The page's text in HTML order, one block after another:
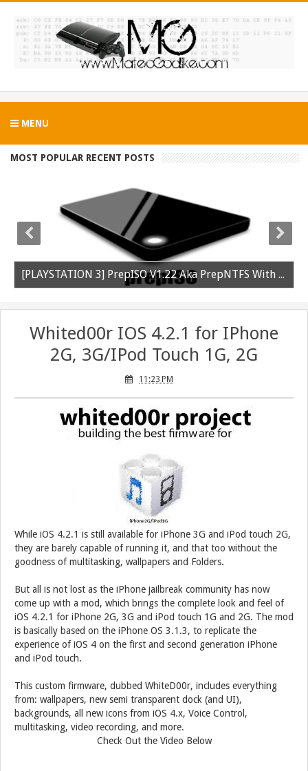
MENU
MOST POPULAR RECENT POSTS
[PLAYSTATION 3] PrepISO V1.22 Aka PrepNTFS With ExFAT Support Released
Whited00r IOS 4.2.1 for IPhone
2G, 3G/IPod Touch 1G, 2G
11:23 PM
While iOS 4.2.1 is still available for iPhone 3G and iPod touch 2G,
they are barely capable of running it, and that too without the
goodness of multitasking, wallpapers and Folders.
But all is not lost as the iPhone jailbreak community has now
come up with a mod, which brings the complete look and feel of
iOS 4.2.1 for iPhone 2G, 3G and iPod touch 1G and 2G. The mod
is basically based on the iPhone OS 3.1.3, to replicate the
experience of iOS 4 on the first and second generation iPhone
and iPod touch.
This custom firmware, dubbed WhiteD00r, includes everything
from: wallpapers, new semi transparent dock (and UI),
backgrounds, all new icons from iOS 4.x, Voice Control,
multitasking, video recording, and more.
Check Out the Video Below